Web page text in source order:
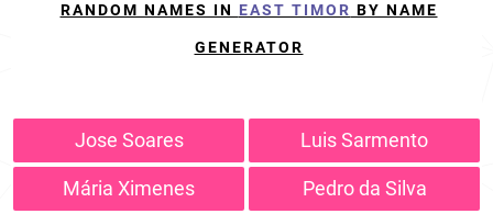
RANDOM NAMES IN EAST TIMOR BY NAME
GENERATOR
Jose Soares Luis Sarmento
Mária Ximenes Pedro da Silva